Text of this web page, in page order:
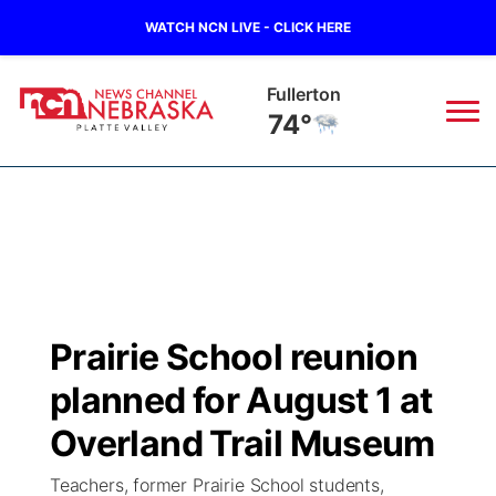
WATCH NCN LIVE - CLICK HERE
Fullerton
74°
Regional
State
Ag & Outdoor
Road Conditions
Weather Pic of the Week
Weather Cameras
Broadcast Schedule
NCN Player of the Game
NCN Top Plays
94Rock
Green Light Great Night
94Rock Line Up
US92
Prairie School reunion
planned for August 1 at
Overland Trail Museum
Teachers, former Prairie School students,